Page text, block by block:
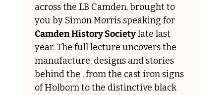
across the LB Camden, brought to
Camden History Society late last
year. The full lecture uncovers the
manufacture, designs and stories
behind the , from the cast iron signs
of Holborn to the distinctive black